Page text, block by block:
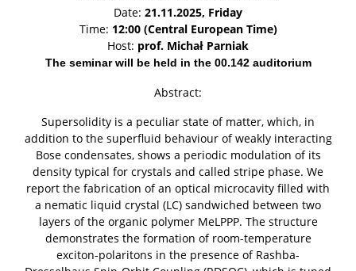
Date: 21.11.2025, Friday
Time: 12:00 (Central European Time)
Host: prof. Michał Parniak
The seminar will be held in the 00.142 auditorium
Abstract:
Supersolidity is a peculiar state of matter, which, in
addition to the superfluid behaviour of weakly interacting
Bose condensates, shows a periodic modulation of its
density typical for crystals and called stripe phase. We
report the fabrication of an optical microcavity filled with
a nematic liquid crystal (LC) sandwiched between two
layers of the organic polymer MeLPPP. The structure
demonstrates the formation of room-temperature
exciton-polaritons in the presence of Rashba-